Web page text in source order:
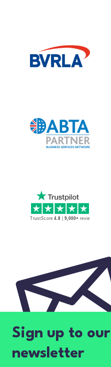
Sign up to our
newsletter